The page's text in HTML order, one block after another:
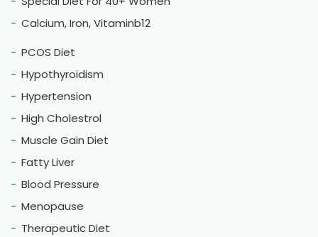
Calcium, Iron, Vitaminb12
PCOS Diet
Hypothyroidism
Hypertension
High Cholestrol
Muscle Gain Diet
Fatty Liver
Blood Pressure
Menopause
Therapeutic Diet